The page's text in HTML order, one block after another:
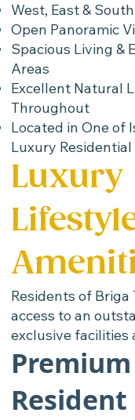
West, East &
Open Panoramic
Spacious Living &
Areas
Excellent Natural
Throughout
Located in One of
Luxury Residential
Luxury
Residents of Briga
access to an
exclusive facilities
Premium
Resident